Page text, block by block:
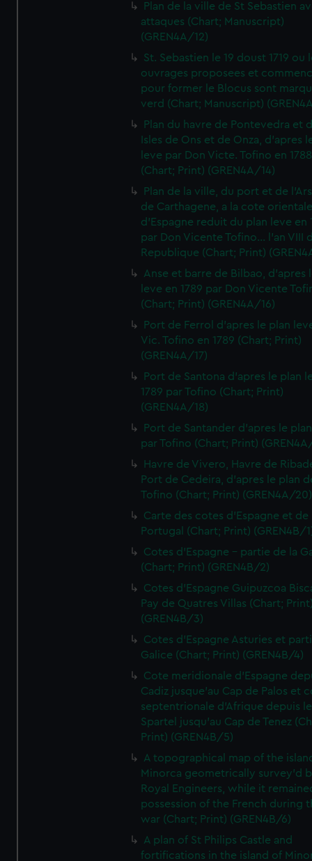
Plan de la ville de St Sebastien
attaques (Chart; Manuscript)
(GREN4A/12)
St. Sebastien le 19 doust 1719 ou
ouvrages proposees et
pour former le Blocus sont
verd (Chart; Manuscript)
Plan du havre de Pontevedra et
Isles de Ons et de Onza, d'apres
leve par Don Victe. Tofino en
(Chart; Print) (GREN4A/14)
Plan de la ville, du port et de
de Carthagene, a la cote
d'Espagne reduit du plan leve en
par Don Vicente Tofino... l'an VIII
Republique (Chart; Print)
Anse et barre de Bilbao, d'apres
leve en 1789 par Don Vicente
(Chart; Print) (GREN4A/16)
Port de Ferrol d'apres le plan
Vic. Tofino en 1789 (Chart; Print)
(GREN4A/17)
Port de Santona d'apres le plan
1789 par Tofino (Chart; Print)
(GREN4A/18)
Port de Santander d'apres le
par Tofino (Chart; Print)
Havre de Vivero, Havre de
Port de Cedeira, d'apres le plan
Tofino (Chart; Print) (GREN4A/20)
Carte des cotes d'Espagne et de
Portugal (Chart; Print) (GREN4B/
Cotes d'Espagne - partie de la
(Chart; Print) (GREN4B/2)
Cotes d'Espagne Guipuzcoa
Pay de Quatres Villas (Chart;
(GREN4B/3)
Cotes d'Espagne Asturies et
Galice (Chart; Print) (GREN4B/4)
Cote meridionale d'Espagne
Cadiz jusque'au Cap de Palos et
septentrionale d'Afrique depuis
Spartel jusqu'au Cap de Tenez
Print) (GREN4B/5)
A topographical map of the
Minorca geometrically survey'd
Royal Engineers, while it
possession of the French during
war (Chart; Print) (GREN4B/6)
A plan of St Philips Castle and
fortifications in the island of